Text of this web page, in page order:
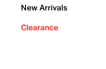
New Arrivals
Clearance